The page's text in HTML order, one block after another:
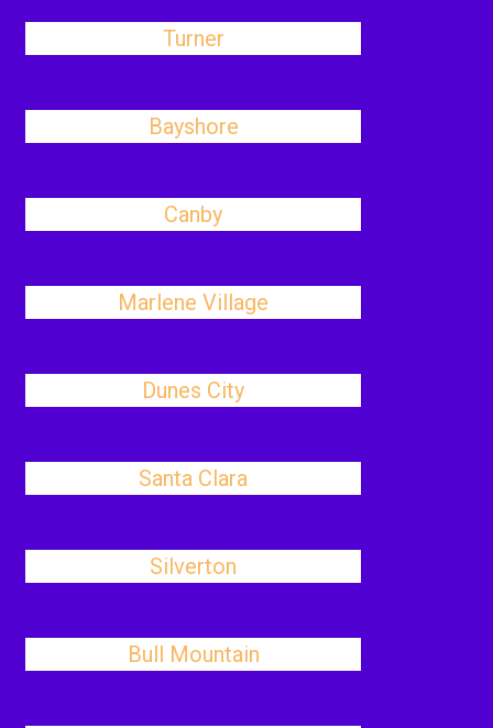
Turner
Bayshore
Canby
Marlene Village
Dunes City
Santa Clara
Silverton
Bull Mountain